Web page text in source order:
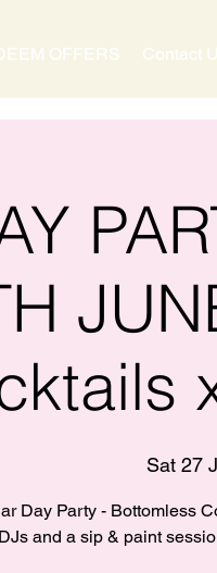
OFFERS Contact
Sat 27
Day Party - Bottomless
DJs and a sip & paint